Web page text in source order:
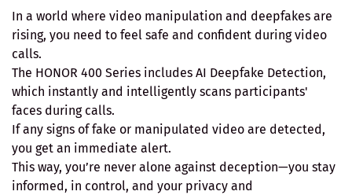
In a world where video manipulation and deepfakes are
rising, you need to feel safe and confident during video
calls.
The HONOR 400 Series includes AI Deepfake Detection,
which instantly and intelligently scans participants'
faces during calls.
If any signs of fake or manipulated video are detected,
you get an immediate alert.
This way, you’re never alone against deception—you stay
informed, in control, and your privacy and